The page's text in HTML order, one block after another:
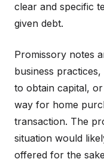
clear and specific
given debt.
Promissory notes
business
to obtain capital,
way for home
transaction. The
situation would
offered for the